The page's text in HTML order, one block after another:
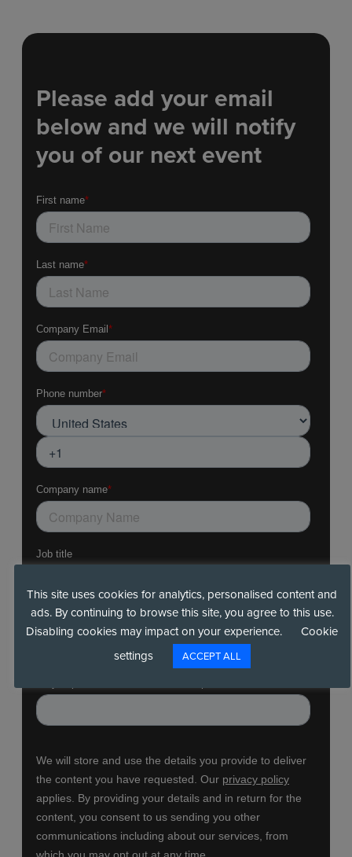
Please add your email
below and we will notify
you of our next event​
This site uses cookies for analytics, personalised content and
ads. By continuing to browse this site, you agree to this use.
Disabling cookies may impact on your experience.
Cookie
settings
ACCEPT ALL